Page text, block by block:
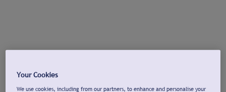
Your Cookies
We use cookies, including from our partners, to enhance and personalise your